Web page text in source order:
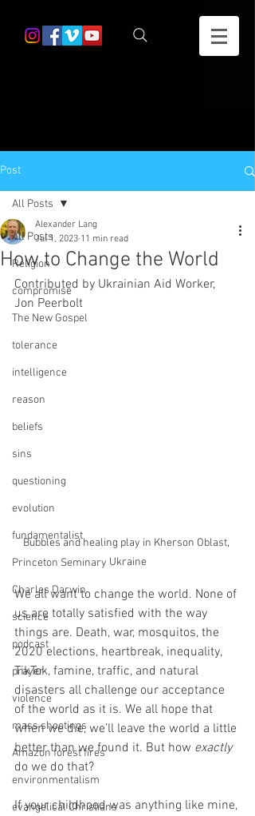
Post
All Posts
Religion
compromise
The New Gospel
tolerance
intelligence
reason
beliefs
sins
questioning
evolution
fundamentalist
Princeton Seminary
Charles Darwin
science
podcast
prayer
violence
mass shootings
Amazon forest fires
environmentalism
evangelical Christians
All Posts
How to Change the World
Alexander Lang
Jul 1, 2023 11 min read
Contributed by Ukrainian Aid Worker,
Jon Peerbolt
Bubbles and healing play in Kherson Oblast,
Ukraine
We all want to change the world. None of
us are totally satisfied with the way
things are. Death, war, mosquitos, the
2020 elections, heartbreak, inequality,
TikTok, famine, traffic, and natural
disasters all challenge our acceptance
of the world as it is. We all hope that
when we die, we’ll leave the world a little
better than we found it. But how exactly
do we do that?
If your childhood was anything like mine,